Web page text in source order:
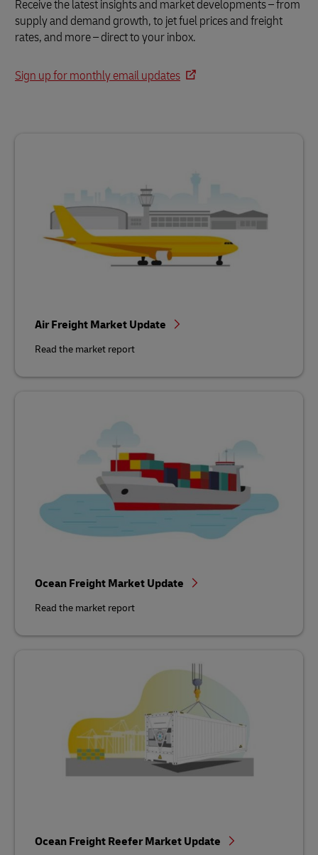
Receive the latest insights and market developments – from
supply and demand growth, to jet fuel prices and freight
rates, and more – direct to your inbox.
Sign up for monthly email updates
Air Freight Market Update
Read the market report
Ocean Freight Market Update
Read the market report
Ocean Freight Reefer Market Update